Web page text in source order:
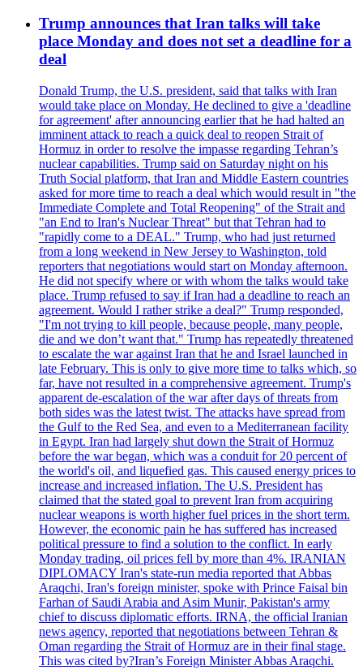
Trump announces that Iran talks will take
place Monday and does not set a deadline for a
deal
Donald Trump, the U.S. president, said that talks with Iran
would take place on Monday. He declined to give a 'deadline
for agreement' after announcing earlier that he had halted an
imminent attack to reach a quick deal to reopen Strait of
Hormuz in order to resolve the impasse regarding Tehran’s
nuclear capabilities. Trump said on Saturday night on his
Truth Social platform, that Iran and Middle Eastern countries
asked for more time to reach a deal which would result in "the
Immediate Complete and Total Reopening" of the Strait and
"an End to Iran's Nuclear Threat" but that Tehran had to
"rapidly come to a DEAL." Trump, who had just returned
from a long weekend in New Jersey to Washington, told
reporters that negotiations would start on Monday afternoon.
He did not specify where or with whom the talks would take
place. Trump refused to say if Iran had a deadline to reach an
agreement. Would I rather strike a deal?" Trump responded,
"I'm not trying to kill people, because people, many people,
die and we don’t want that." Trump has repeatedly threatened
to escalate the war against Iran that he and Israel launched in
late February. This is only to give more time to talks which, so
far, have not resulted in a comprehensive agreement. Trump's
apparent de-escalation of the war after days of threats from
both sides was the latest twist. The attacks have spread from
the Gulf to the Red Sea, and even to a Mediterranean facility
in Egypt. Iran had largely shut down the Strait of Hormuz
before the war began, which was a conduit for 20 percent of
the world's oil, and liquefied gas. This caused energy prices to
increase and increased inflation. The U.S. President has
claimed that the stated goal to prevent Iran from acquiring
nuclear weapons is worth higher fuel prices in the short term.
However, the economic pain he has suffered has increased
political pressure to find a solution to the conflict. In early
Monday trading, oil prices fell by more than 4%. IRANIAN
DIPLOMACY Iran's state-run media reported that Abbas
Araqchi, Iran's foreign minister, spoke with Prince Faisal bin
Farhan of Saudi Arabia and Asim Munir, Pakistan's army
chief to discuss diplomatic efforts. IRNA, the official Iranian
news agency, reported that negotiations between Tehran &
Oman regarding the Strait of Hormuz are in their final stage.
This was cited by?Iran’s Foreign Minister Abbas Araqchi.